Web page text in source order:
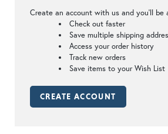
Create an account with us and you'll be
Check out faster
Save multiple shipping
Access your order history
Track new orders
Save items to your Wish List
CREATE ACCOUNT